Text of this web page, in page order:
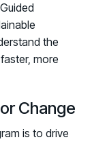
the
more
Change
is to drive